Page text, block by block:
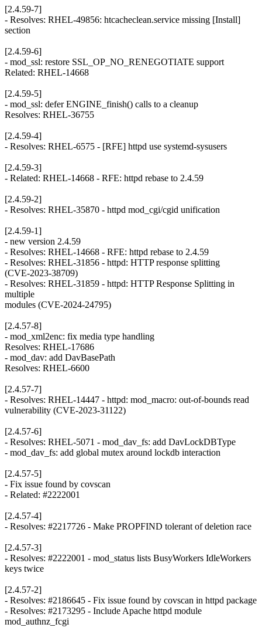
[2.4.59-7]
- Resolves: RHEL-49856: htcacheclean.service missing [Install]
section
[2.4.59-6]
- mod_ssl: restore SSL_OP_NO_RENEGOTIATE support
Related: RHEL-14668
[2.4.59-5]
- mod_ssl: defer ENGINE_finish() calls to a cleanup
Resolves: RHEL-36755
[2.4.59-4]
- Resolves: RHEL-6575 - [RFE] httpd use systemd-sysusers
[2.4.59-3]
- Related: RHEL-14668 - RFE: httpd rebase to 2.4.59
[2.4.59-2]
- Resolves: RHEL-35870 - httpd mod_cgi/cgid unification
[2.4.59-1]
- new version 2.4.59
- Resolves: RHEL-14668 - RFE: httpd rebase to 2.4.59
- Resolves: RHEL-31856 - httpd: HTTP response splitting
(CVE-2023-38709)
- Resolves: RHEL-31859 - httpd: HTTP Response Splitting in
multiple
modules (CVE-2024-24795)
[2.4.57-8]
- mod_xml2enc: fix media type handling
Resolves: RHEL-17686
- mod_dav: add DavBasePath
Resolves: RHEL-6600
[2.4.57-7]
- Resolves: RHEL-14447 - httpd: mod_macro: out-of-bounds read
vulnerability (CVE-2023-31122)
[2.4.57-6]
- Resolves: RHEL-5071 - mod_dav_fs: add DavLockDBType
- mod_dav_fs: add global mutex around lockdb interaction
[2.4.57-5]
- Fix issue found by covscan
- Related: #2222001
[2.4.57-4]
- Resolves: #2217726 - Make PROPFIND tolerant of deletion race
[2.4.57-3]
- Resolves: #2222001 - mod_status lists BusyWorkers IdleWorkers
keys twice
[2.4.57-2]
- Resolves: #2186645 - Fix issue found by covscan in httpd package
- Resolves: #2173295 - Include Apache httpd module
mod_authnz_fcgi